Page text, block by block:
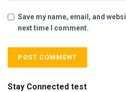
Save my name, email, and
next time I comment.
Stay Connected test